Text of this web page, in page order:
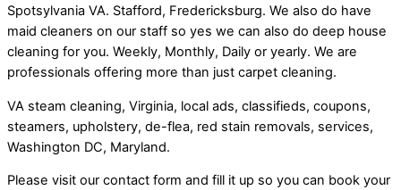
Spotsylvania VA. Stafford, Fredericksburg. We also do have
maid cleaners on our staff so yes we can also do deep house
cleaning for you. Weekly, Monthly, Daily or yearly. We are
professionals offering more than just carpet cleaning.
VA steam cleaning, Virginia, local ads, classifieds, coupons,
steamers, upholstery, de-flea, red stain removals, services,
Washington DC, Maryland.
Please visit our contact form and fill it up so you can book your